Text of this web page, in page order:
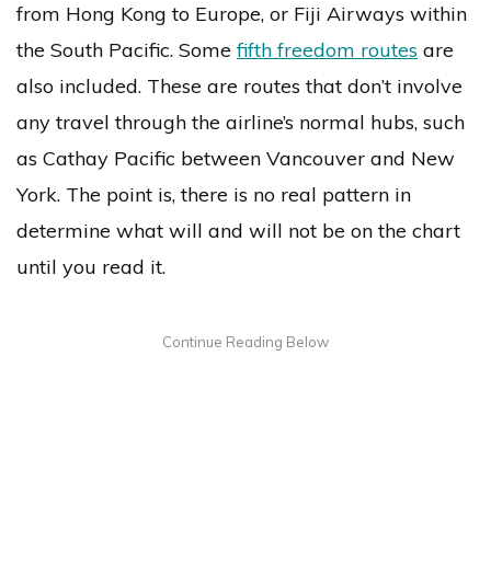
from Hong Kong to Europe, or Fiji Airways within
the South Pacific. Somefifth freedom routes are
also included. These are routes that don’t involve
any travel through the airline’s normal hubs, such
as Cathay Pacific between Vancouver and New
York. The point is, there is no real pattern in
determine what will and will not be on the chart
until you read it.